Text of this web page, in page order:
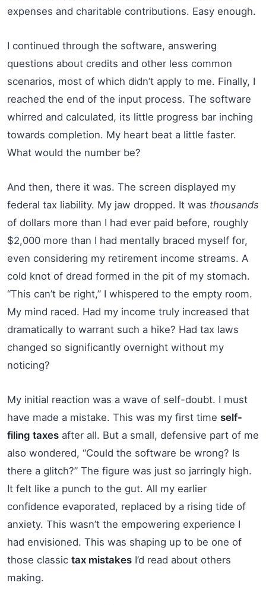
expenses and charitable contributions. Easy enough.
I continued through the software, answering
questions about credits and other less common
scenarios, most of which didn’t apply to me. Finally, I
reached the end of the input process. The software
whirred and calculated, its little progress bar inching
towards completion. My heart beat a little faster.
What would the number be?
And then, there it was. The screen displayed my
federal tax liability. My jaw dropped. It was thousands
of dollars more than I had ever paid before, roughly
$2,000 more than I had mentally braced myself for,
even considering my retirement income streams. A
cold knot of dread formed in the pit of my stomach.
“This can’t be right,” I whispered to the empty room.
My mind raced. Had my income truly increased that
dramatically to warrant such a hike? Had tax laws
changed so significantly overnight without my
noticing?
My initial reaction was a wave of self-doubt. I must
have made a mistake. This was my first time self-
filing taxes after all. But a small, defensive part of me
also wondered, “Could the software be wrong? Is
there a glitch?” The figure was just so jarringly high.
It felt like a punch to the gut. All my earlier
confidence evaporated, replaced by a rising tide of
anxiety. This wasn’t the empowering experience I
had envisioned. This was shaping up to be one of
those classic tax mistakes I’d read about others
making.